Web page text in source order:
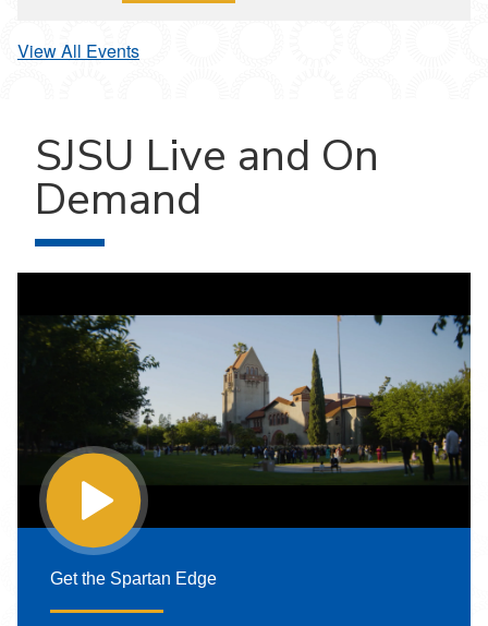
View All Events
SJSU Live and On
Demand
Get the Spartan Edge